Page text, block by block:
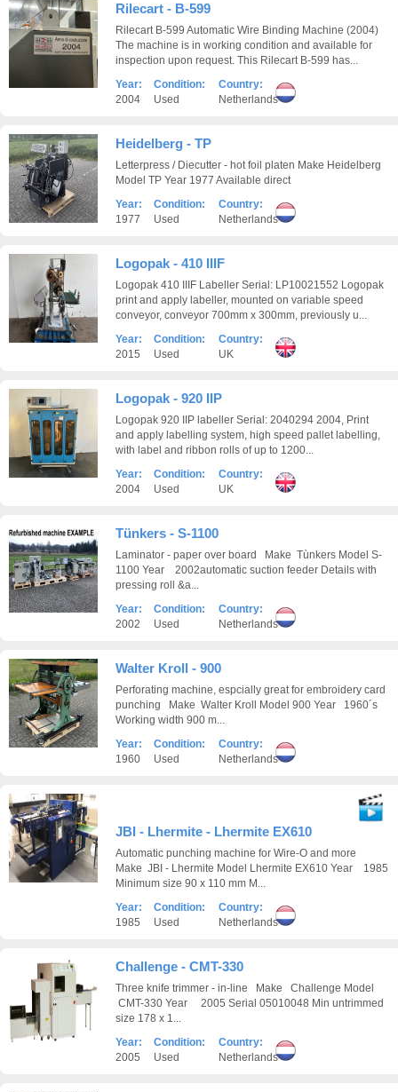
Rilecart - B-599
Rilecart B-599 Automatic Wire Binding Machine (2004)
The machine is in working condition and available for
inspection upon request. This Rilecart B-599 has...
Year:
2004
Condition:
Used
Country:
Netherlands
Heidelberg - TP
Letterpress / Diecutter - hot foil platen Make Heidelberg
Model TP Year 1977 Available direct
Year:
1977
Condition:
Used
Country:
Netherlands
Logopak - 410 IIIF
Logopak 410 IIIF Labeller Serial: LP10021552 Logopak
print and apply labeller, mounted on variable speed
conveyor, conveyor 700mm x 300mm, previously u...
Year:
2015
Condition:
Used
Country:
UK
Logopak - 920 IIP
Logopak 920 IIP labeller Serial: 2040294 2004, Print
and apply labelling system, high speed pallet labelling,
with label and ribbon rolls of up to 1200...
Year:
2004
Condition:
Used
Country:
UK
Tünkers - S-1100
Laminator - paper over board Make Tùnkers Model S-
1100 Year 2002automatic suction feeder Details with
pressing roll &a...
Year:
2002
Condition:
Used
Country:
Netherlands
Walter Kroll - 900
Perforating machine, espcially great for embroidery card
punching Make Walter Kroll Model 900 Year 1960´s
Working width 900 m...
Year:
1960
Condition:
Used
Country:
Netherlands
JBI - Lhermite - Lhermite EX610
Automatic punching machine for Wire-O and more
Make JBI - Lhermite Model Lhermite EX610 Year 1985
Minimum size 90 x 110 mm M...
Year:
1985
Condition:
Used
Country:
Netherlands
Challenge - CMT-330
Three knife trimmer - in-line Make Challenge Model
CMT-330 Year 2005 Serial 05010048 Min untrimmed
size 178 x 1...
Year:
2005
Condition:
Used
Country:
Netherlands